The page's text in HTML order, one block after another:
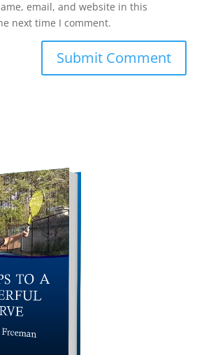
email, and website in this
next time I comment.